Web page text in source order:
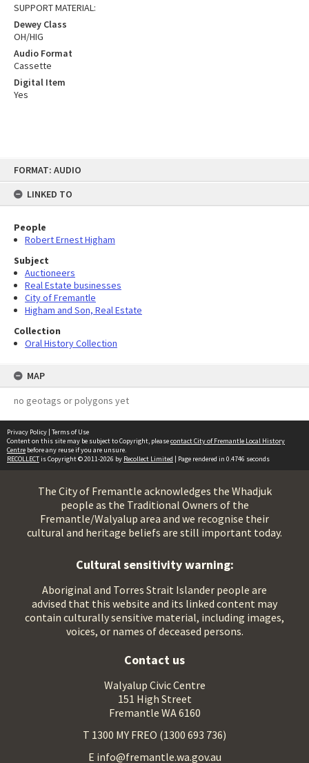
FORMAT: AUDIO
LINKED TO
People
Robert Ernest Higham
Subject
Auctioneers
Real Estate businesses
City of Fremantle
Higham and Son, Real Estate
Collection
Oral History Collection
MAP
no geotags or polygons yet
SUPPORT MATERIAL:
Dewey Class
OH/HIG
Audio Format
Cassette
Digital Item
Yes
Privacy Policy | Terms of Use
Content on this site may be subject to Copyright, pleasecontact City of Fremantle Local History
Centre before any reuse if you are unsure.
RECOLLECTis Copyright © 2011-2026 by Recollect Limited | Page rendered in 0.4746 seconds
The City of Fremantle acknowledges the Whadjuk
people as the Traditional Owners of the
Fremantle/Walyalup area and we recognise their
cultural and heritage beliefs are still important today.
Cultural sensitivity warning:
Aboriginal and Torres Strait Islander people are
advised that this website and its linked content may
contain culturally sensitive material, including images,
voices, or names of deceased persons.
Contact us
Walyalup Civic Centre
151 High Street
Fremantle WA 6160
T 1300 MY FREO (1300 693 736)
E info@fremantle.wa.gov.au